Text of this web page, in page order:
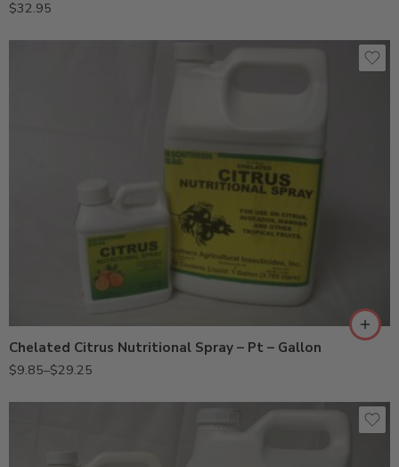
$32.95
Chelated Citrus Nutritional Spray – Pt – Gallon
$9.85–$29.25